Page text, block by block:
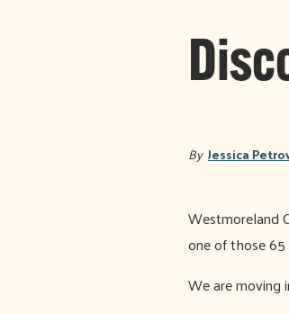
By Jessica
Westmoreland
one of those 65
We are moving